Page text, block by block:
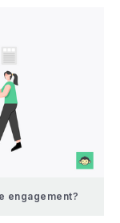
engagement?